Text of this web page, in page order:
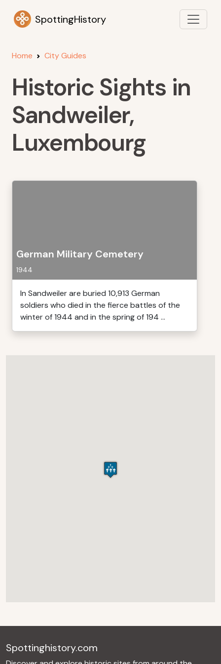
SpottingHistory
Home City Guides
Historic Sights in
Sandweiler,
Luxembourg
German Military Cemetery
1944
In Sandweiler are buried 10,913 German
soldiers who died in the fierce battles of the
winter of 1944 and in the spring of 194 ...
Spottinghistory.com